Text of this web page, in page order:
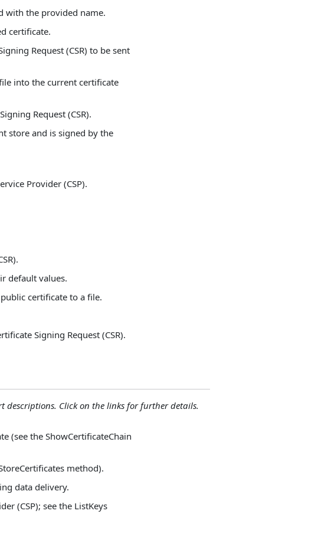
with the provided name.
certificate.
Request (CSR) to be sent
into the current certificate
Request (CSR).
store and is signed by the
Provider (CSP).
default values.
certificate to a file.
Signing Request (CSR).
descriptions. Click on the links for further details.
(see the ShowCertificateChain
method).
data delivery.
(CSP); see the ListKeys